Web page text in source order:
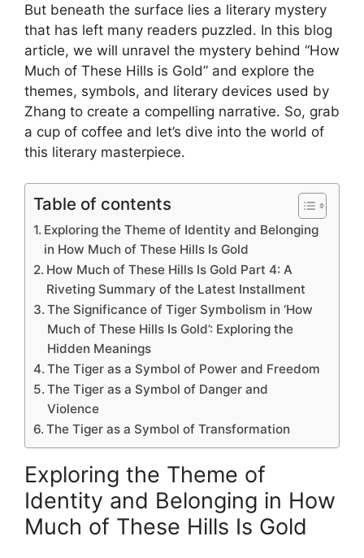
But beneath the surface lies a literary mystery
that has left many readers puzzled. In this blog
article, we will unravel the mystery behind “How
Much of These Hills is Gold” and explore the
themes, symbols, and literary devices used by
Zhang to create a compelling narrative. So, grab
a cup of coffee and let’s dive into the world of
this literary masterpiece.
Table of contents
Exploring the Theme of Identity and Belonging
in How Much of These Hills Is Gold
How Much of These Hills Is Gold Part 4: A
Riveting Summary of the Latest Installment
The Significance of Tiger Symbolism in ‘How
Much of These Hills Is Gold’: Exploring the
Hidden Meanings
The Tiger as a Symbol of Power and Freedom
The Tiger as a Symbol of Danger and
Violence
The Tiger as a Symbol of Transformation
Exploring the Theme of
Identity and Belonging in How
Much of These Hills Is Gold